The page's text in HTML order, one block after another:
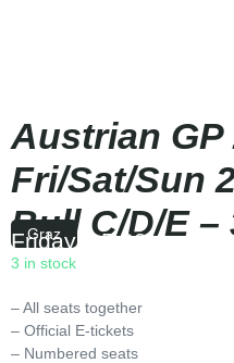
Austrian GP
Fri/Sat/Sun
Bull C/D/E –
Graz
Friday| 15:00
3 in stock
– All seats together
– Official E-tickets
– Numbered seats